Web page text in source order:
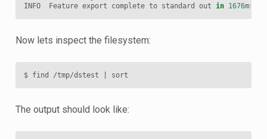
INFO
Feature export complete to standard out in 1676ms
Now lets inspect the filesystem:
$ find /tmp/dstest
The output should look like: